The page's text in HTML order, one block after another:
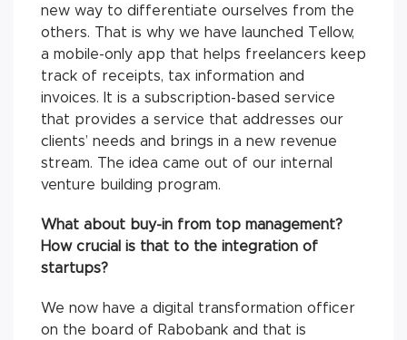
new way to differentiate ourselves from the
others. That is why we have launched Tellow,
a mobile-only app that helps freelancers keep
track of receipts, tax information and
invoices. It is a subscription-based service
that provides a service that addresses our
clients’ needs and brings in a new revenue
stream. The idea came out of our internal
venture building program.
What about buy-in from top management?
How crucial is that to the integration of
startups?
We now have a digital transformation officer
on the board of Rabobank and that is